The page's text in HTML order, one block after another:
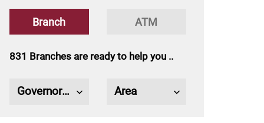
​​​​​​​​​​​​​​​​​​​​​​Trade Finance
​​​​​​​​​​​​​​​​​​​​​​Islamic Banking sector
product
Branch ATM
831 Branches are ready to help you ..
Governorate Area